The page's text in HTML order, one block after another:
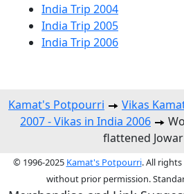
India Trip 2004
India Trip 2005
India Trip 2006
Kamat's Potpourri Vikas
2007 - Vikas in India 2006
flattened
© 1996-2025 Kamat's Potpourri. All
without prior permission.